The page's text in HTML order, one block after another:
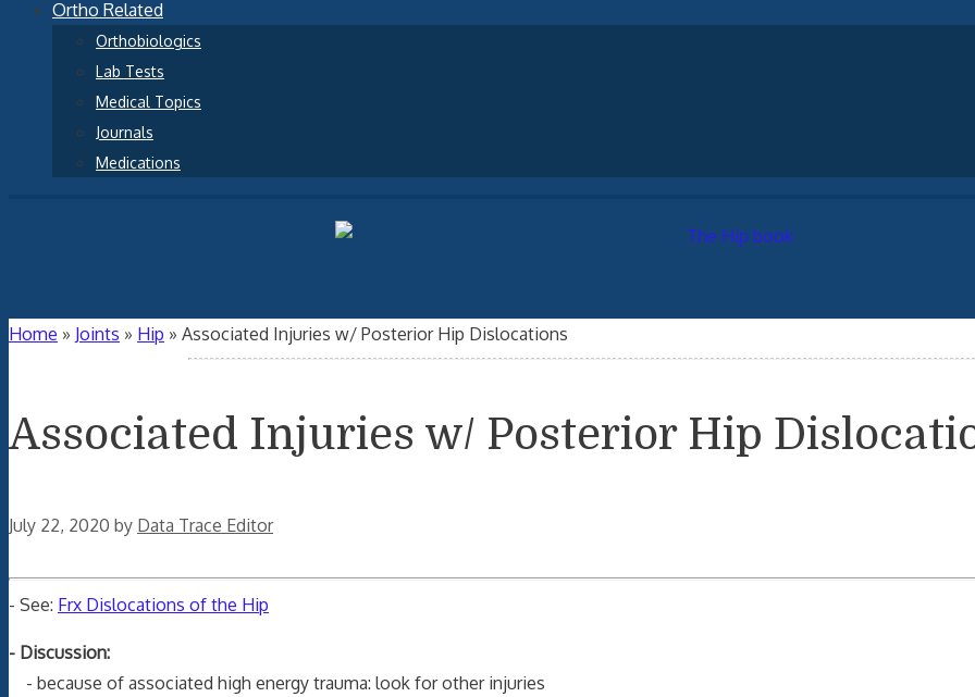
Ortho Related
Orthobiologics
Lab Tests
Medical Topics
Journals
Medications
Home » Joints » Hip » Associated Injuries w/ Posterior Hip Dislocations
Associated Injuries w/ Posterior Hip
July 22, 2020 by Data Trace Editor
- See: Frx Dislocations of the Hip
- Discussion:
- because of associated high energy trauma: look for other injuries